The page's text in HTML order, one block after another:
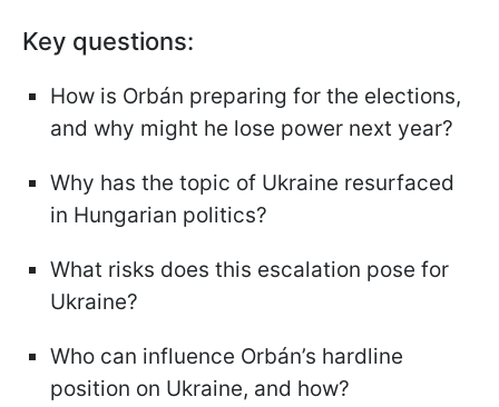
Key questions:
How is Orbán preparing for the elections,
and why might he lose power next year?
Why has the topic of Ukraine resurfaced
in Hungarian politics?
What risks does this escalation pose for
Ukraine?
Who can influence Orbán’s hardline
position on Ukraine, and how?